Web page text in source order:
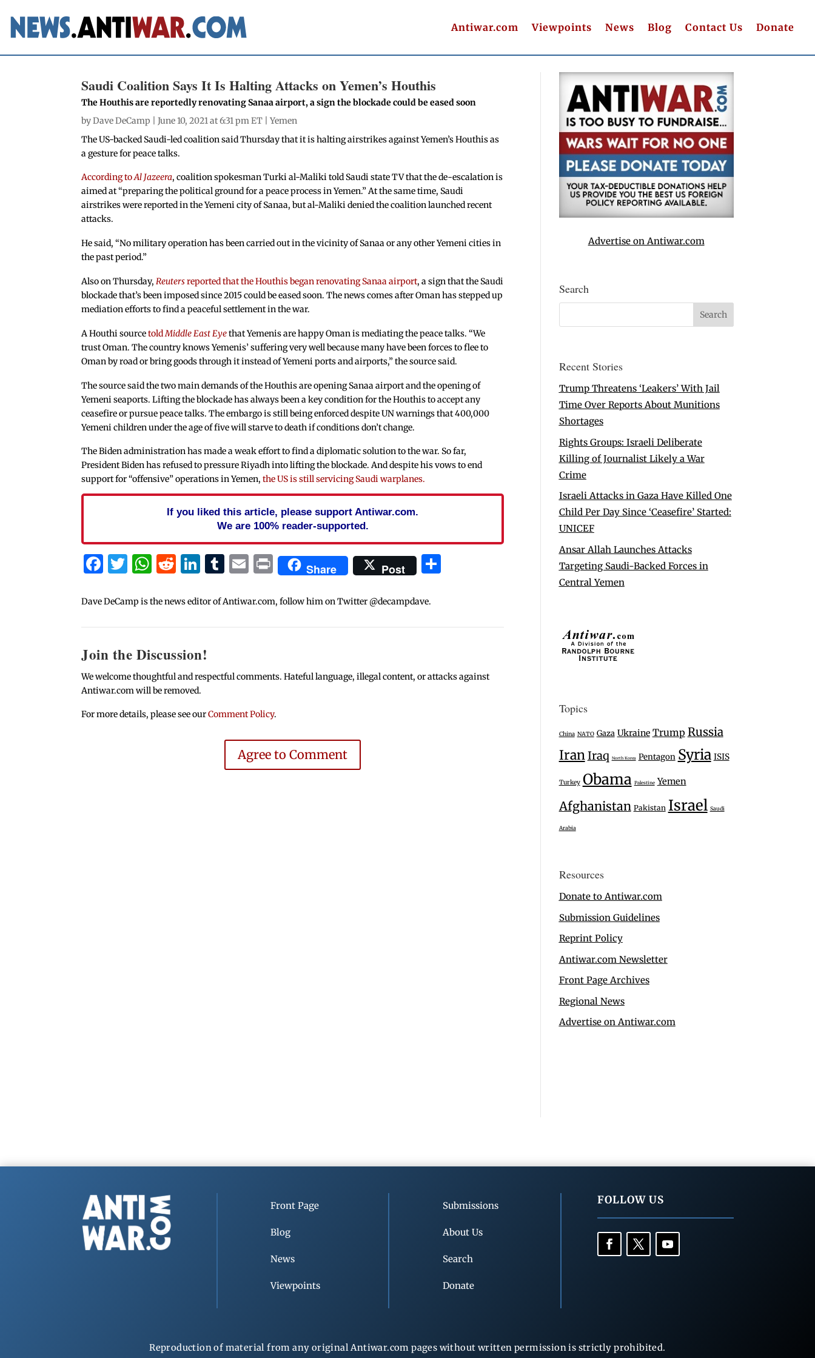
Antiwar.com Viewpoints News Blog Contact Us Donate
Saudi Coalition Says It Is Halting Attacks on Yemen’s Houthis
The Houthis are reportedly renovating Sanaa airport, a sign the blockade could be eased soon
byDave DeCamp | June 10, 2021 at 6:31 pm ET |Yemen
The US-backed Saudi-led coalition said Thursday that it is halting airstrikes against Yemen’s Houthis as
a gesture for peace talks.
According toAl Jazeera, coalition spokesman Turki al-Maliki told Saudi state TV that the de-escalation is
aimed at “preparing the political ground for a peace process in Yemen.” At the same time, Saudi
airstrikes were reported in the Yemeni city of Sanaa, but al-Maliki denied the coalition launched recent
attacks.
He said, “No military operation has been carried out in the vicinity of Sanaa or any other Yemeni cities in
the past period.”
Also on Thursday,Reutersreported that the Houthis began renovating Sanaa airport, a sign that the Saudi
blockade that’s been imposed since 2015 could be eased soon. The news comes after Oman has stepped up
mediation efforts to find a peaceful settlement in the war.
A Houthi sourcetoldMiddle East Eyethat Yemenis are happy Oman is mediating the peace talks. “We
trust Oman. The country knows Yemenis’ suffering very well because many have been forces to flee to
Oman by road or bring goods through it instead of Yemeni ports and airports,” the source said.
The source said the two main demands of the Houthis are opening Sanaa airport and the opening of
Yemeni seaports. Lifting the blockade has always been a key condition for the Houthis to accept any
ceasefire or pursue peace talks. The embargo is still being enforced despite UN warnings that 400,000
Yemeni children under the age of five will starve to death if conditions don’t change.
The Biden administration has made a weak effort to find a diplomatic solution to the war. So far,
President Biden has refused to pressure Riyadh into lifting the blockade. And despite his vows to end
support for “offensive” operations in Yemen,the US is still servicing Saudi warplanes.
If you liked this article, please support Antiwar.com.
We are 100% reader-supported.
Facebook
Twitter
WhatsApp
Reddit
LinkedIn
Tumblr
Email
PrintShare Post
Dave DeCamp is the news editor of Antiwar.com, follow him on Twitter @decampdave.
Join the Discussion!
We welcome thoughtful and respectful comments. Hateful language, illegal content, or attacks against
Antiwar.com will be removed.
For more details, please see ourComment Policy.
Agree to Comment
Advertise on Antiwar.com
Search
Recent Stories
Trump Threatens ‘Leakers’ With Jail
Time Over Reports About Munitions
Shortages
Rights Groups: Israeli Deliberate
Killing of Journalist Likely a War
Crime
Israeli Attacks in Gaza Have Killed One
Child Per Day Since ‘Ceasefire’ Started:
UNICEF
Ansar Allah Launches Attacks
Targeting Saudi-Backed Forces in
Central Yemen
Topics
China NATO Gaza Ukraine Trump Russia
IranIraq North Korea Pentagon Syria ISIS
Turkey Obama Palestine Yemen
Afghanistan Pakistan Israel Saudi
Arabia
Resources
Donate to Antiwar.com
Submission Guidelines
Reprint Policy
Antiwar.com Newsletter
Front Page Archives
Regional News
Advertise on Antiwar.com
Front Page
Blog
News
Viewpoints
Submissions
About Us
Search
Donate
FOLLOW US
Reproduction of material from any original Antiwar.com pages without written permission is strictly prohibited.